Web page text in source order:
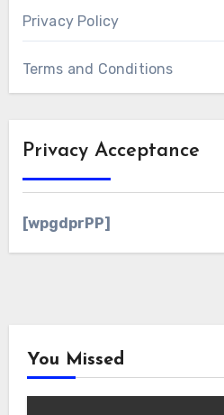
Privacy Policy
Terms and Conditions
Privacy Acceptance
[wpgdprPP]
You Missed